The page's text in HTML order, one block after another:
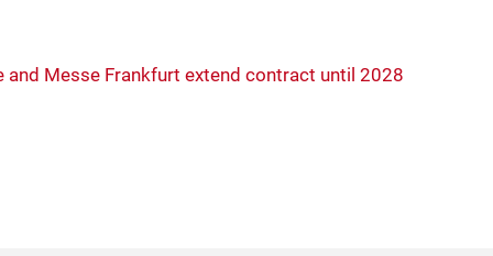
and Messe Frankfurt extend contract until 2028